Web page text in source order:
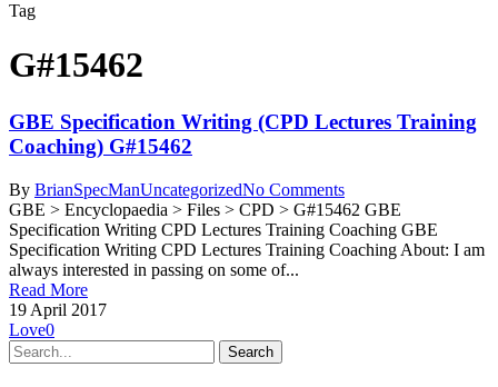
Tag
G#15462
GBE Specification Writing (CPD Lectures Training
Coaching) G#15462
By BrianSpecManUncategorizedNo Comments
GBE > Encyclopaedia > Files > CPD > G#15462 GBE
Specification Writing CPD Lectures Training Coaching GBE
Specification Writing CPD Lectures Training Coaching About: I am
always interested in passing on some of...
Read More
19 April 2017
Love0
Search